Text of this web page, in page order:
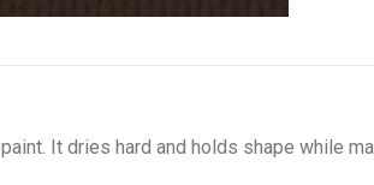
It dries hard and holds shape while